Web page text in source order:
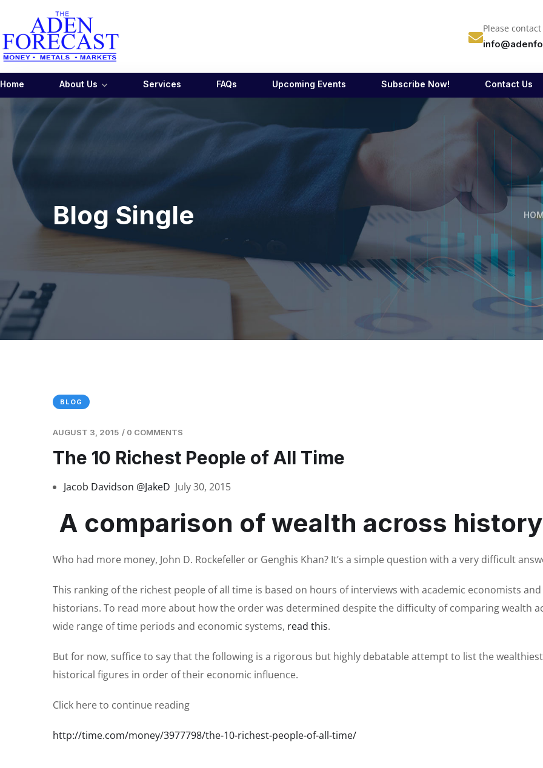
Please
Home About Us Services FAQs Upcoming Events Subscribe Now! Contact Us
Blog Single
BLOG
AUGUST 3, 2015 / 0 COMMENTS
The 10 Richest People of All Time
Jacob Davidson @JakeD July 30, 2015
A comparison of wealth across history
Who had more money, John D. Rockefeller or Genghis Khan? It’s a simple question with a very difficult
This ranking of the richest people of all time is based on hours of interviews with academic economists and
historians. To read more about how the order was determined despite the difficulty of comparing wealth
wide range of time periods and economic systems, read this.
But for now, suffice to say that the following is a rigorous but highly debatable attempt to list the wealthiest
historical figures in order of their economic influence.
Click here to continue reading
http://time.com/money/3977798/the-10-richest-people-of-all-time/